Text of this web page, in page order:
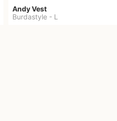
Andy Vest
Burdastyle - L